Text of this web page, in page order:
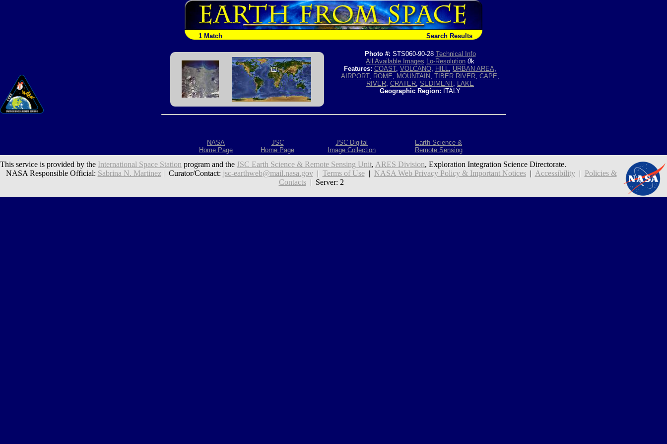
1 Match Search Results
Photo #: STS060-90-28 Technical Info
All Available Images Lo-Resolution 0k
Features: COAST, VOLCANO, HILL, URBAN AREA,
AIRPORT, ROME, MOUNTAIN, TIBER RIVER, CAPE,
RIVER, CRATER, SEDIMENT, LAKE
Geographic Region: ITALY
NASA
Home Page
JSC
Home Page
JSC Digital
Image Collection
Earth Science &
Remote Sensing
This service is provided by the International Space Station program and the JSC Earth Science & Remote Sensing Unit, ARES Division, Exploration Integration Science Directorate.
NASA Responsible Official: Sabrina N. Martinez| Curator/Contact: jsc-earthweb@mail.nasa.gov| Terms of Use| NASA Web Privacy Policy & Important Notices| Accessibility| Policies &
Contacts| Server: 2